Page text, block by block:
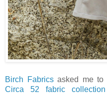
Birch Fabricsasked me to
Circa 52 fabric collection